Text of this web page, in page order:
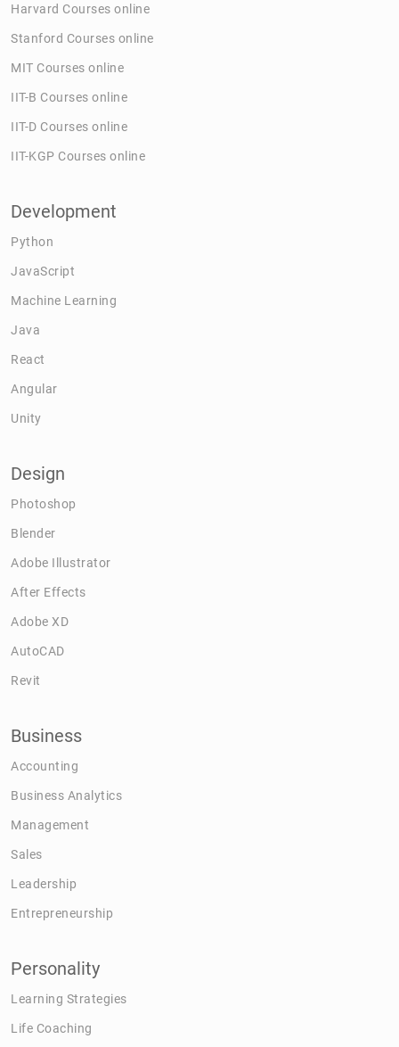
Harvard Courses online
Stanford Courses online
MIT Courses online
IIT-B Courses online
IIT-D Courses online
IIT-KGP Courses online
Development
Python
JavaScript
Machine Learning
Java
React
Angular
Unity
Design
Photoshop
Blender
Adobe Illustrator
After Effects
Adobe XD
AutoCAD
Revit
Business
Accounting
Business Analytics
Management
Sales
Leadership
Entrepreneurship
Personality
Learning Strategies
Life Coaching